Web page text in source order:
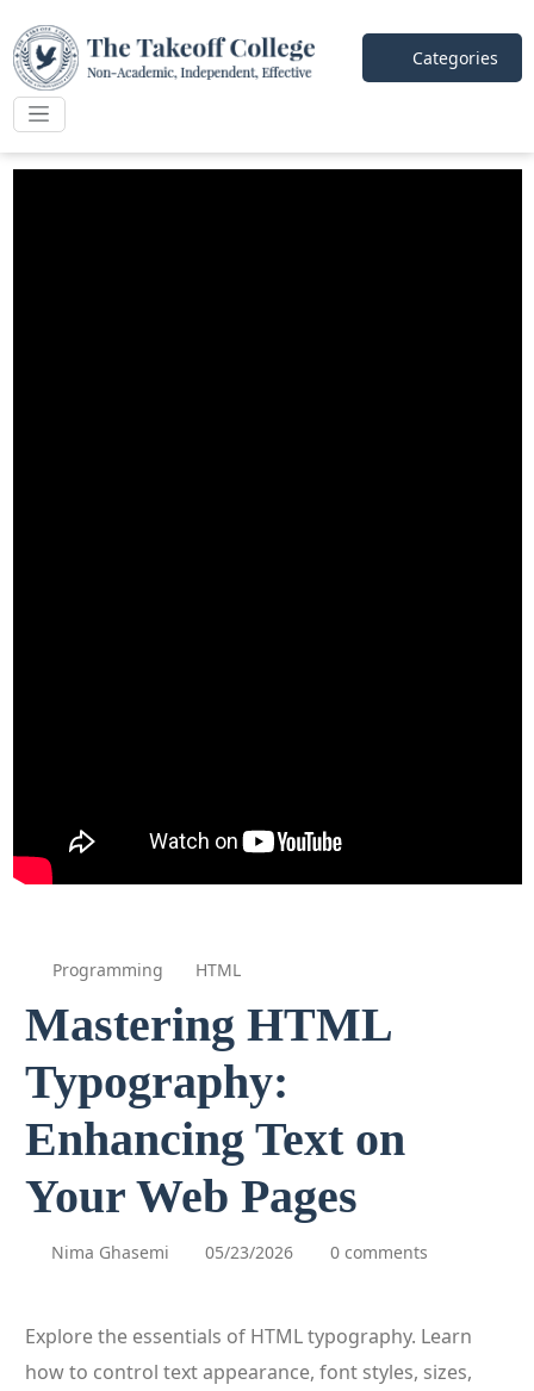
Categories
Programming HTML
Mastering HTML
Typography:
Enhancing Text on
Your Web Pages
Nima Ghasemi 05/23/2026 0 comments
Explore the essentials of HTML typography. Learn
how to control text appearance, font styles, sizes,